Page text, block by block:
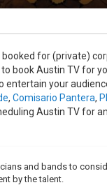
for (private)
book Austin TV for
entertain your
, Comisario Pantera,
Austin TV for
and bands to
by the talent.